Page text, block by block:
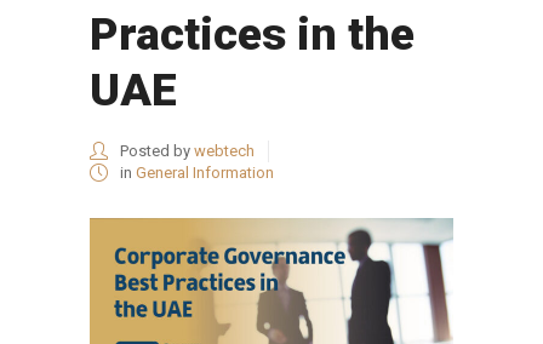
Practices in the
UAE
Posted by webtech
in General Information